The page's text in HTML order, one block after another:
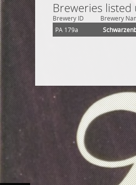
Breweries listed
Brewery ID Brewery
PA 179a